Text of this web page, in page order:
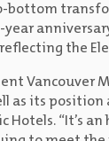
bottom
the
Vancouver
as its position
Hotels. “It’s